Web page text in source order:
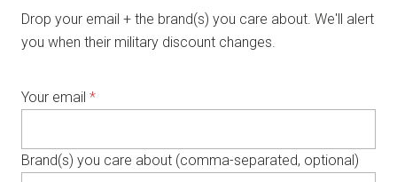
Drop your email + the brand(s) you care about. We'll alert
you when their military discount changes.
Your email *
Brand(s) you care about (comma-separated, optional)